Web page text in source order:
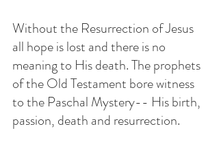
Without the Resurrection of Jesus
all hope is lost and there is no
meaning to His death. The prophets
of the Old Testament bore witness
to the Paschal Mystery-- His birth,
passion, death and resurrection.